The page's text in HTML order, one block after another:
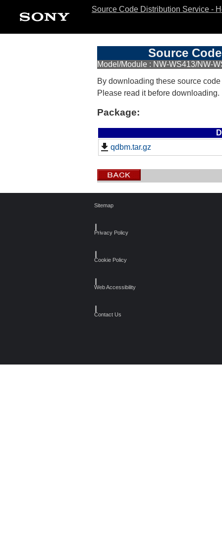
Source Code Distribution Service -
Source
Model/Module : NW-WS413/NW-
By downloading these source
Please read it before downloading.
Package:
qdbm.tar.gz
Sitemap
Privacy Policy
Cookie Policy
Web Accessibility
Contact Us